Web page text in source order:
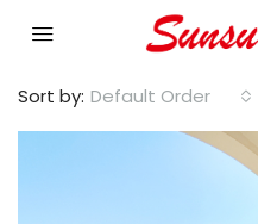
Sort by: Default Order